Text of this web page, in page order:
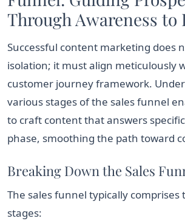
Through Awareness to
Successful content marketing does
isolation; it must align meticulously
customer journey framework.
various stages of the sales funnel
to craft content that answers
phase, smoothing the path toward
Breaking Down the Sales
The sales funnel typically comprises
stages: